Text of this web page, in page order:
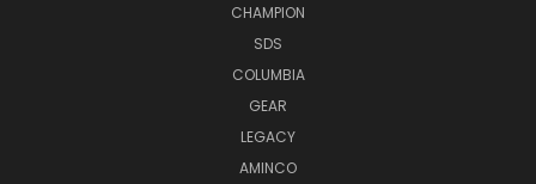
CHAMPION
SDS
COLUMBIA
GEAR
LEGACY
AMINCO